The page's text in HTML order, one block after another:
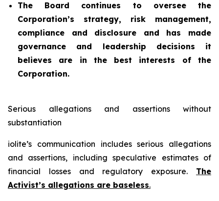
The Board continues to oversee the
Corporation’s strategy, risk management,
compliance and disclosure and has made
governance and leadership decisions it
believes are in the best interests of the
Corporation.
Serious allegations and assertions without
substantiation
iolite’s communication includes serious allegations
and assertions, including speculative estimates of
financial losses and regulatory exposure. The
Activist’s allegations are baseless.